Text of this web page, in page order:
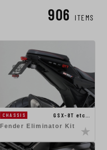
906 ITEMS
CHASSIS
GSX-8T etc…
Fender Eliminator Kit